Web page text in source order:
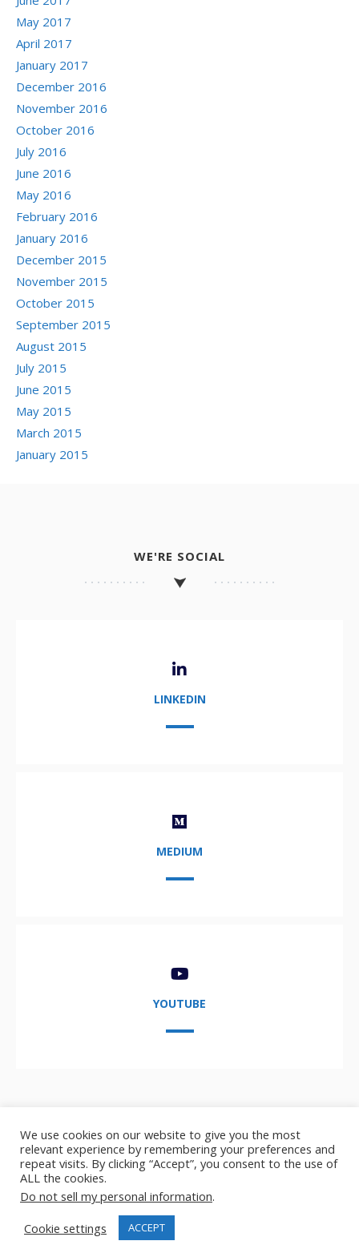
May 2017
April 2017
January 2017
December 2016
November 2016
October 2016
July 2016
June 2016
May 2016
February 2016
January 2016
December 2015
November 2015
October 2015
September 2015
August 2015
July 2015
June 2015
May 2015
March 2015
January 2015
WE'RE SOCIAL
LINKEDIN
MEDIUM
YOUTUBE
Copyright © 2021-2024,AIDA User Group
Analytics user group
We use cookies on our website to give you the most
relevant experience by remembering your preferences and
repeat visits. By clicking “Accept”, you consent to the use of
ALL the cookies.
Do not sell my personal information.
Cookie settings
ACCEPT